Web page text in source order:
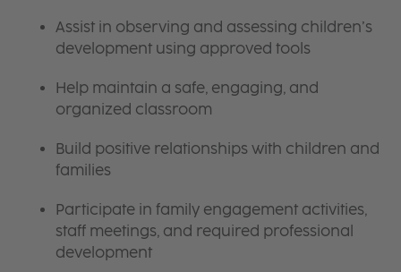
Assist in observing and assessing children’s
development using approved tools
Help maintain a safe, engaging, and
organized classroom
Build positive relationships with children and
families
Participate in family engagement activities,
staff meetings, and required professional
development